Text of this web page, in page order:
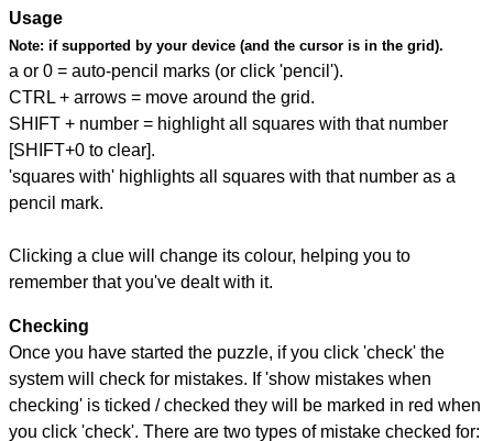
Usage
Note: if supported by your device (and the cursor is in the grid).
a or 0 = auto-pencil marks (or click 'pencil').
CTRL + arrows = move around the grid.
SHIFT + number = highlight all squares with that number
[SHIFT+0 to clear].
'squares with' highlights all squares with that number as a
pencil mark.
Clicking a clue will change its colour, helping you to
remember that you've dealt with it.
Checking
Once you have started the puzzle, if you click 'check' the
system will check for mistakes. If 'show mistakes when
checking' is ticked / checked they will be marked in red when
you click 'check'. There are two types of mistake checked for: